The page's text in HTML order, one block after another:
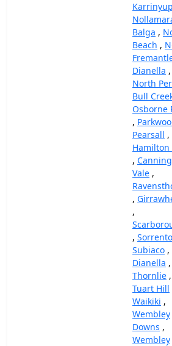
Karrinyup
Balga ,
Beach ,
Dianella ,
North
Bull
Osborne
,
Pearsall ,
Hamilton
, Canning
Vale ,
,
,
, Sorrento
Subiaco ,
Dianella ,
Thornlie ,
Tuart Hill
Waikiki ,
Wembley
Downs ,
Wembley